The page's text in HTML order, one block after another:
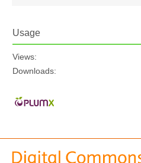
Usage
Views:
Downloads: